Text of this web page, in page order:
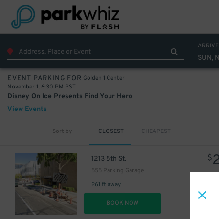
SUN,
EVENT PARKING FOR Golden 1 Center
November 1, 6:30 PM PST
Disney On Ice Presents Find Your Hero
View Events
Sort by CLOSEST CHEAPEST
1213 5th St.
555 Parking Garage
261 ft away
$
BOOK NOW